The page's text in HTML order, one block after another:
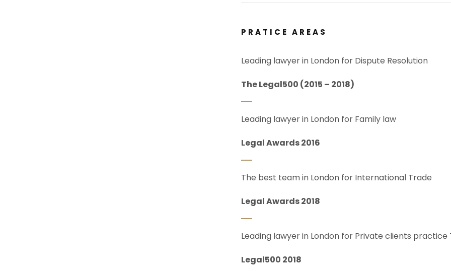
PRATICE AREAS
Leading lawyer in London for Dispute Resolution
The Legal500 (2015 – 2018)
Leading lawyer in London for Family law
Legal Awards 2016
The best team in London for International Trade
Legal Awards 2018
Leading lawyer in London for Private clients practice
Legal500 2018